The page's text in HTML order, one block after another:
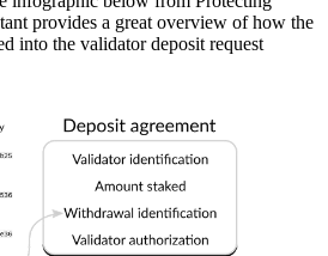
provides a great overview of how the
into the validator deposit request